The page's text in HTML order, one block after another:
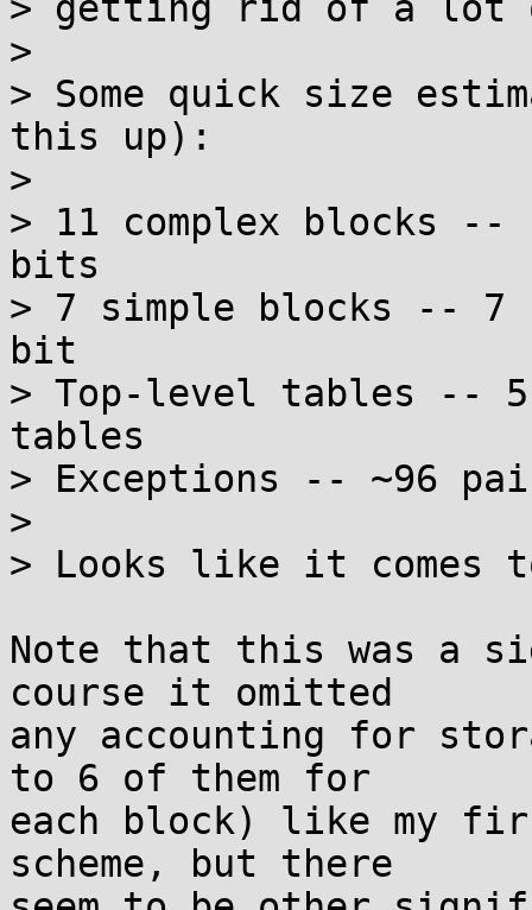
>
> Some quick size
this up):
>
> 11 complex blocks
bits
> 7 simple blocks -- 7
bit
> Top-level tables --
tables
> Exceptions -- ~96
>
> Looks like it comes
Note that this was a
course it omitted
any accounting for
to 6 of them for
each block) like my
scheme, but there